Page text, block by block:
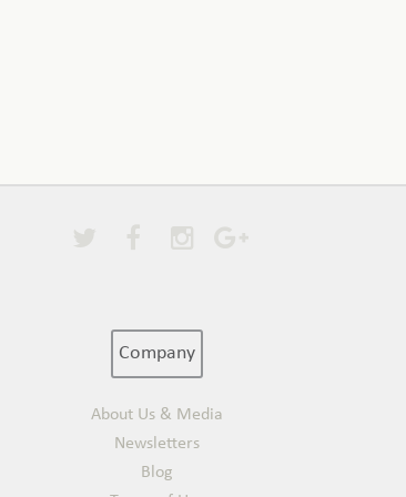
Company
About Us & Media
Newsletters
Blog